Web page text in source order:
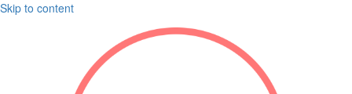
Skip to content